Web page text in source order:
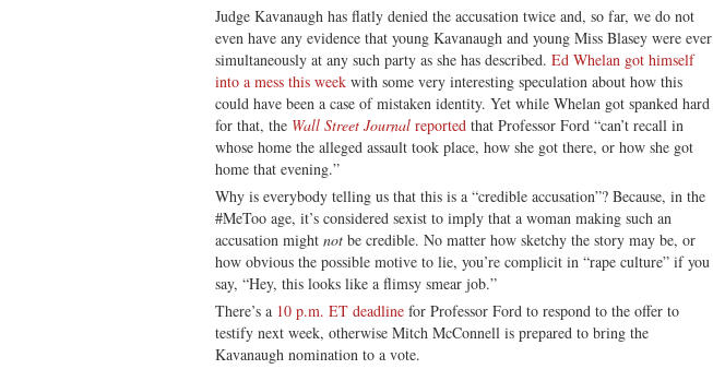
Judge Kavanaugh has flatly denied the accusation twice and, so far, we do not
even have any evidence that young Kavanaugh and young Miss Blasey were ever
simultaneously at any such party as she has described. Ed Whelan got himself
into a mess this week with some very interesting speculation about how this
could have been a case of mistaken identity. Yet while Whelan got spanked hard
for that, the Wall Street Journal reported that Professor Ford “can’t recall in
whose home the alleged assault took place, how she got there, or how she got
home that evening.”
Why is everybody telling us that this is a “credible accusation”? Because, in the
#MeToo age, it’s considered sexist to imply that a woman making such an
accusation might not be credible. No matter how sketchy the story may be, or
how obvious the possible motive to lie, you’re complicit in “rape culture” if you
say, “Hey, this looks like a flimsy smear job.”
There’s a 10 p.m. ET deadline for Professor Ford to respond to the offer to
testify next week, otherwise Mitch McConnell is prepared to bring the
Kavanaugh nomination to a vote.